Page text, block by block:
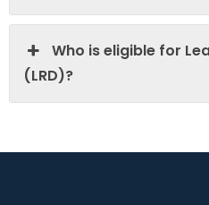
Who is eligible for
(LRD)?